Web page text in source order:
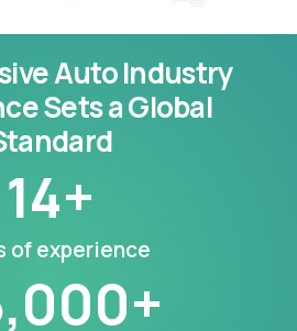
Auto Industry
Sets a Global
of experience
14+
+